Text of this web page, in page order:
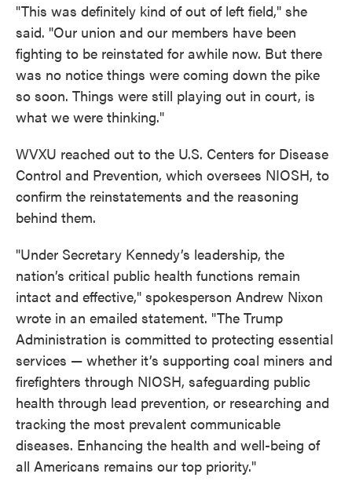
"This was definitely kind of out of left field," she
said. "Our union and our members have been
fighting to be reinstated for awhile now. But there
was no notice things were coming down the pike
so soon. Things were still playing out in court, is
what we were thinking."
WVXU reached out to the U.S. Centers for Disease
Control and Prevention, which oversees NIOSH, to
confirm the reinstatements and the reasoning
behind them.
"Under Secretary Kennedy’s leadership, the
nation’s critical public health functions remain
intact and effective," spokesperson Andrew Nixon
wrote in an emailed statement. "The Trump
Administration is committed to protecting essential
services — whether it’s supporting coal miners and
firefighters through NIOSH, safeguarding public
health through lead prevention, or researching and
tracking the most prevalent communicable
diseases. Enhancing the health and well-being of
all Americans remains our top priority."